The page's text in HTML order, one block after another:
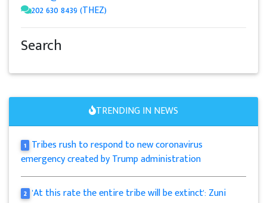
202 630 8439 (THEZ)
Search
TRENDING IN NEWS
1 Tribes rush to respond to new coronavirus
emergency created by Trump administration
2 'At this rate the entire tribe will be extinct': Zuni